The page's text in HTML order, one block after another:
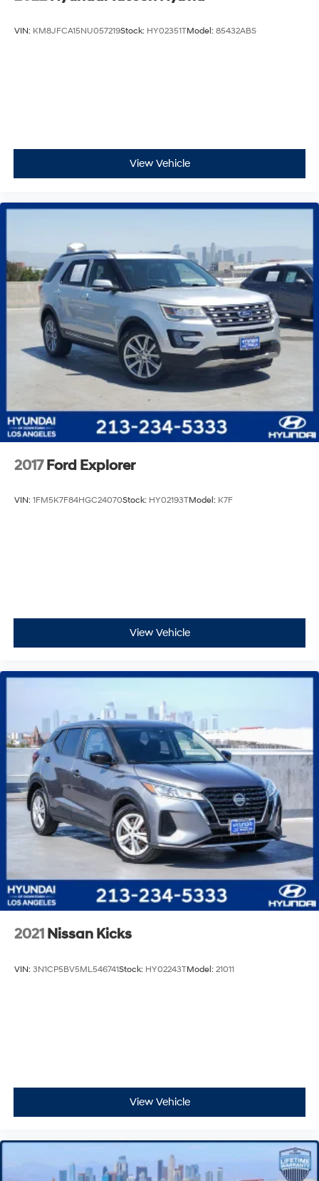
VIN: KM8JFCA15NU057219Stock: HY02351TModel: 85432ABS
View Vehicle
2017 Ford Explorer
VIN: 1FM5K7F84HGC24070Stock: HY02193TModel: K7F
View Vehicle
2021 Nissan Kicks
VIN: 3N1CP5BV5ML546741Stock: HY02243TModel: 21011
View Vehicle